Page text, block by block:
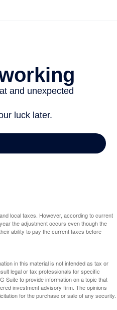
local taxes. However, according to current
the adjustment occurs even though the
ability to pay the current taxes before
in this material is not intended as tax or
legal or tax professionals for specific
Suite to provide information on a topic that
investment advisory firm. The opinions
for the purchase or sale of any security.